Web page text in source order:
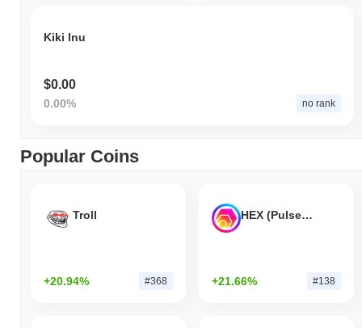
Kiki Inu
$0.00
0.00% no rank
Popular Coins
Troll
+20.94% #368
HEX (Pulsechain)
+21.66% #138